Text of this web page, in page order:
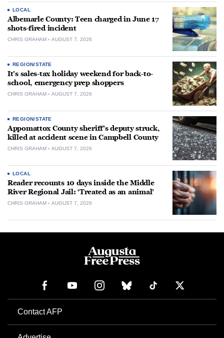
LOCAL
Albemarle County: Teen charged in June 17
shots-fired incident
CHRIS GRAHAM AUGUST 7, 2026
REGION/STATE
It’s sales-tax holiday weekend for back-to-
school, emergency prep shoppers
CHRIS GRAHAM AUGUST 7, 2026
REGION/STATE
Appomattox County sheriff’s deputy struck,
killed at accident scene in Campbell County
CHRIS GRAHAM AUGUST 7, 2026
LOCAL
Reader recounts 10 days inside the Middle
River Regional Jail: ‘Treated as an animal’
CHRIS GRAHAM AUGUST 7, 2026
Contact AFP